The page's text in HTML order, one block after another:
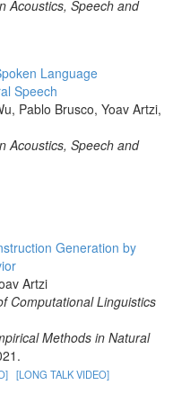
Acoustics, Speech and
Language
Speech
Pablo Brusco, Yoav Artzi,
Acoustics, Speech and
Generation by
Artzi
Computational Linguistics
Methods in Natural
[LONG TALK VIDEO]